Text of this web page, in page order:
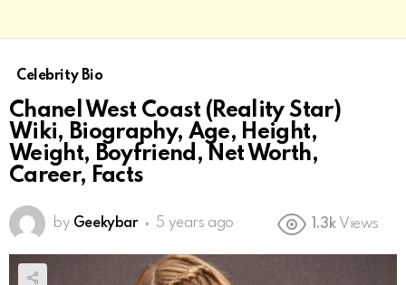
Celebrity Bio
Chanel West Coast (Reality Star)
Wiki, Biography, Age, Height,
Weight, Boyfriend, Net Worth,
Career, Facts
by Geekybar 5 years ago 1.3k Views